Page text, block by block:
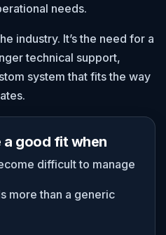
needs.
industry. It’s the need for a
technical support,
system that fits the way
a good fit when
difficult to manage
more than a generic